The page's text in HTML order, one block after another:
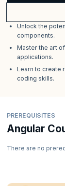
Unlock the
components.
Master the art
applications.
Learn to create
coding skills.
PREREQUISITES
Angular
There are no